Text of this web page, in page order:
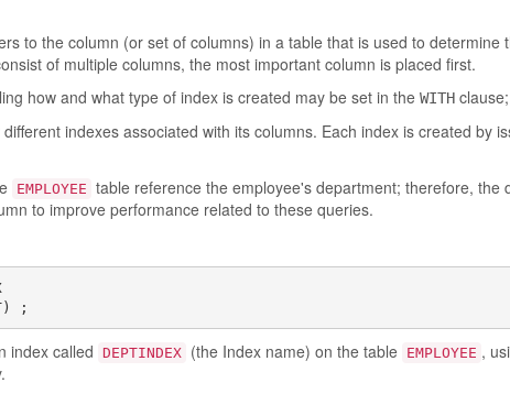
to the column (or set of columns) in a table that is used to determine
of multiple columns, the most important column is placed first.
how and what type of index is created may be set in the WITH
indexes associated with its columns. Each index is created by
EMPLOYEE table reference the employee's department; therefore, the
to improve performance related to these queries.
;
index called DEPTINDEX (the Index name) on the table EMPLOYEE ,